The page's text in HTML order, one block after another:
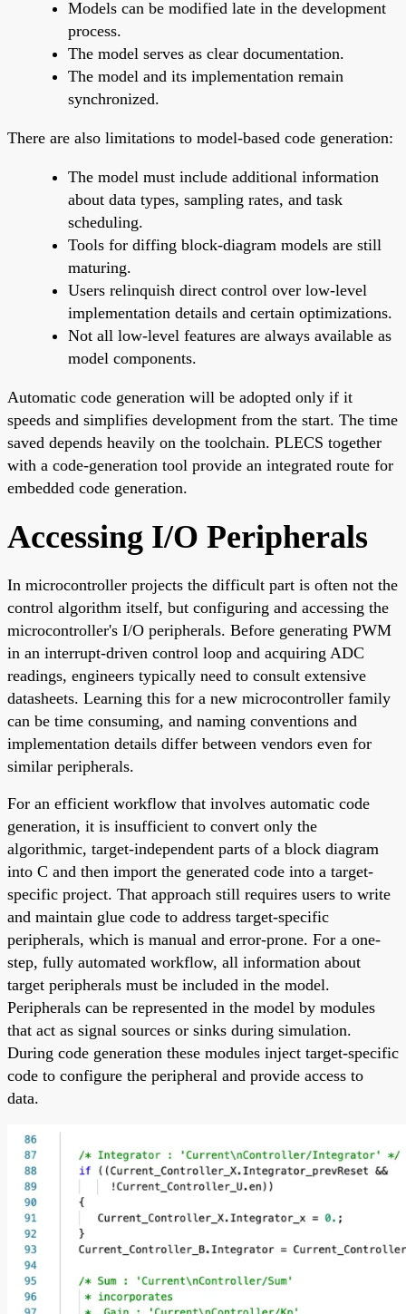
Models can be modified late in the development
process.
The model serves as clear documentation.
The model and its implementation remain
synchronized.
There are also limitations to model-based code generation:
The model must include additional information
about data types, sampling rates, and task
scheduling.
Tools for diffing block-diagram models are still
maturing.
Users relinquish direct control over low-level
implementation details and certain optimizations.
Not all low-level features are always available as
model components.
Automatic code generation will be adopted only if it
speeds and simplifies development from the start. The time
saved depends heavily on the toolchain. PLECS together
with a code-generation tool provide an integrated route for
embedded code generation.
Accessing I/O Peripherals
In microcontroller projects the difficult part is often not the
control algorithm itself, but configuring and accessing the
microcontroller's I/O peripherals. Before generating PWM
in an interrupt-driven control loop and acquiring ADC
readings, engineers typically need to consult extensive
datasheets. Learning this for a new microcontroller family
can be time consuming, and naming conventions and
implementation details differ between vendors even for
similar peripherals.
For an efficient workflow that involves automatic code
generation, it is insufficient to convert only the
algorithmic, target-independent parts of a block diagram
into C and then import the generated code into a target-
specific project. That approach still requires users to write
and maintain glue code to address target-specific
peripherals, which is manual and error-prone. For a one-
step, fully automated workflow, all information about
target peripherals must be included in the model.
Peripherals can be represented in the model by modules
that act as signal sources or sinks during simulation.
During code generation these modules inject target-specific
code to configure the peripheral and provide access to
data.